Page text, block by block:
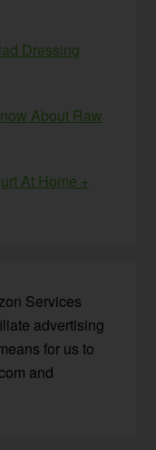
Dressing
About Raw
At Home +
Services
advertising
for us to
and